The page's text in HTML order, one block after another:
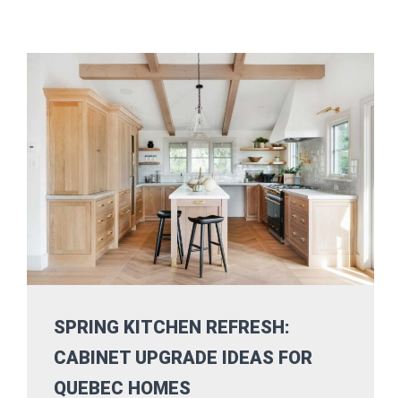
SPRING KITCHEN REFRESH:
CABINET UPGRADE IDEAS FOR
QUEBEC HOMES